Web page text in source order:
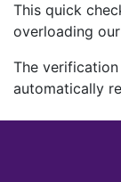
This quick
overloading
The
automatically